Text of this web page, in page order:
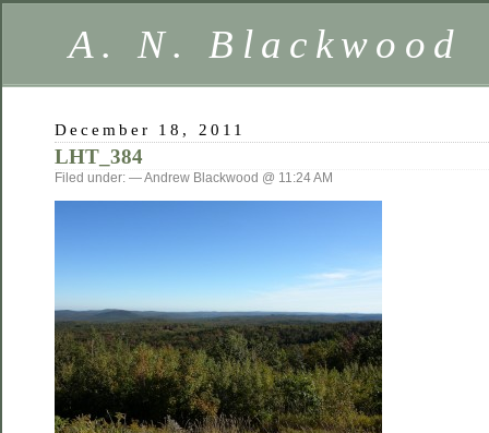
A. N. Blackwood
December 18, 2011
LHT_384
Filed under: — Andrew Blackwood @ 11:24 AM